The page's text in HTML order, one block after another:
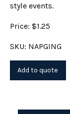
style events.
Price: $1.25
SKU: NAPGING